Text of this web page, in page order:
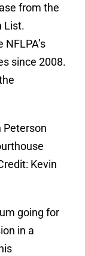
from the
List.
since 2008.
Peterson
Kevin
going for
in a